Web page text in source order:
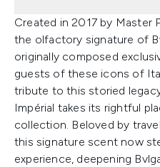
Created in 2017 by Master
the olfactory signature of
originally composed
guests of these icons of
tribute to this storied
Impérial takes its rightful
collection. Beloved by
this signature scent now
experience, deepening